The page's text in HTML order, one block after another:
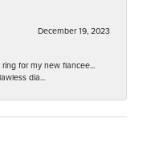
December 19, 2023
for my new fiancee...
dia...